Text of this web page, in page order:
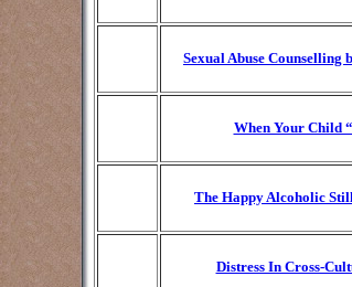
Sexual Abuse Counselling
When Your Child
The Happy Alcoholic
Distress In Cross-